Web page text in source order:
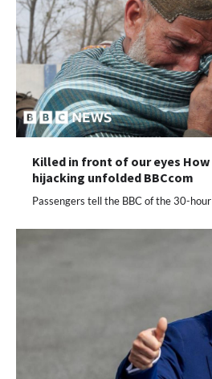
Killed in front of our eyes
hijacking unfolded BBCcom
Passengers tell the BBC of the 30-